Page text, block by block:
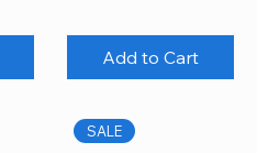
Add to Cart
SALE